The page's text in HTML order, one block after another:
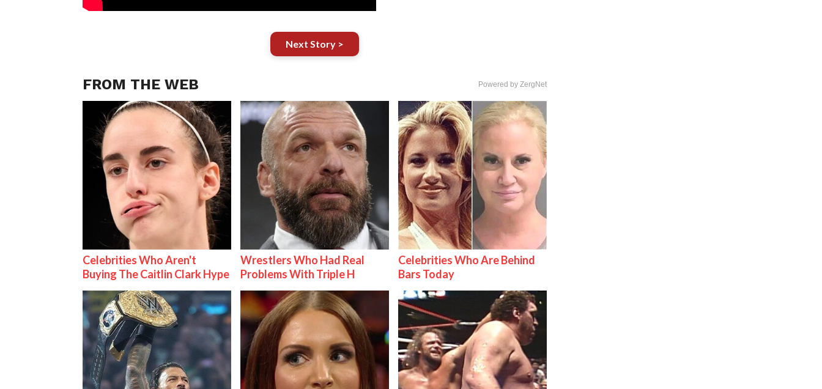
Next Story >
FROM THE WEB Powered by ZergNet
Celebrities Who Aren't
Buying The Caitlin Clark Hype
Wrestlers Who Had Real
Problems With Triple H
Celebrities Who Are Behind
Bars Today